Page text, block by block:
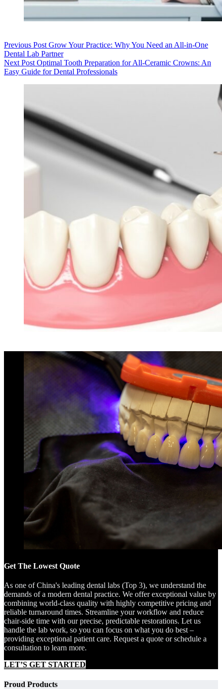
Previous Post Grow Your Practice: Why You Need an All-in-One
Dental Lab Partner
Next Post Optimal Tooth Preparation for All-Ceramic Crowns: An
Easy Guide for Dental Professionals
Get The Lowest Quote
As one of China's leading dental labs (Top 3), we understand the
demands of a modern dental practice. We offer exceptional value by
combining world-class quality with highly competitive pricing and
reliable turnaround times. Streamline your workflow and reduce
chair-side time with our precise, predictable restorations. Let us
handle the lab work, so you can focus on what you do best –
providing exceptional patient care. Request a quote or schedule a
consultation to learn more.
LET’S GET STARTED
Proud Products